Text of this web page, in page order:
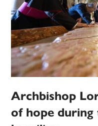
Archbishop
of hope